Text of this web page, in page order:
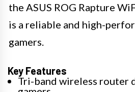
the ASUS ROG Rapture
is a reliable and high-
gamers.
Key Features
Tri-band wireless router